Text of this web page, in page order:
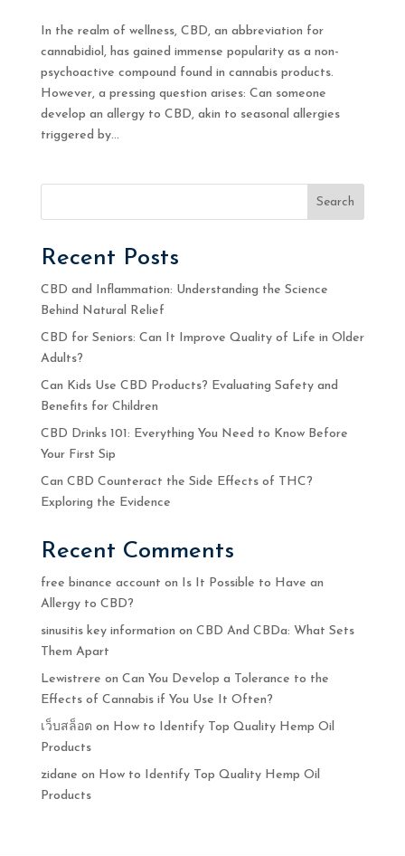
In the realm of wellness, CBD, an abbreviation for
cannabidiol, has gained immense popularity as a non-
psychoactive compound found in cannabis products.
However, a pressing question arises: Can someone
develop an allergy to CBD, akin to seasonal allergies
triggered by...
Search
Recent Posts
CBD and Inflammation: Understanding the Science
Behind Natural Relief
CBD for Seniors: Can It Improve Quality of Life in Older
Adults?
Can Kids Use CBD Products? Evaluating Safety and
Benefits for Children
CBD Drinks 101: Everything You Need to Know Before
Your First Sip
Can CBD Counteract the Side Effects of THC?
Exploring the Evidence
Recent Comments
free binance account on Is It Possible to Have an
Allergy to CBD?
sinusitis key information on CBD And CBDa: What Sets
Them Apart
Lewistrere on Can You Develop a Tolerance to the
Effects of Cannabis if You Use It Often?
เว็บสล็อต on How to Identify Top Quality Hemp Oil
Products
zidane on How to Identify Top Quality Hemp Oil
Products